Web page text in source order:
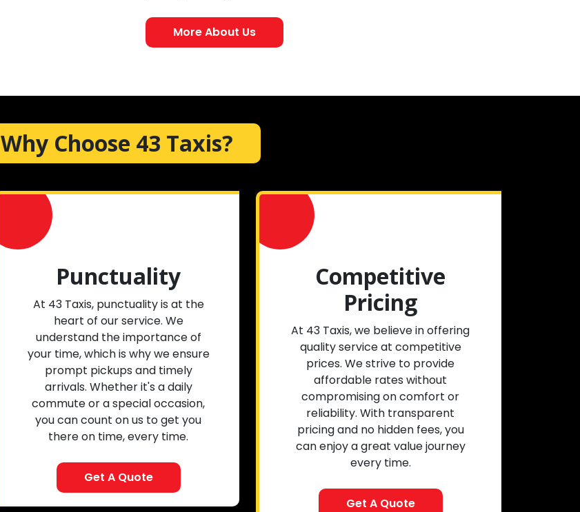
More About Us
Why Choose 43 Taxis?
Punctuality
At 43 Taxis, punctuality is at the
heart of our service. We
understand the importance of
your time, which is why we ensure
prompt pickups and timely
arrivals. Whether it's a daily
commute or a special occasion,
you can count on us to get you
there on time, every time.
Get A Quote
Competitive
Pricing
At 43 Taxis, we believe in offering
quality service at competitive
prices. We strive to provide
affordable rates without
compromising on comfort or
reliability. With transparent
pricing and no hidden fees, you
can enjoy a great value journey
every time.
Get A Quote